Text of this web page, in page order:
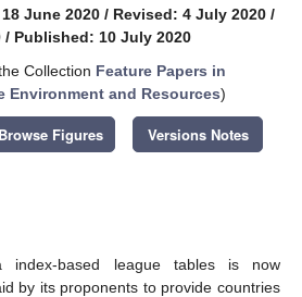
June 2020 / Revised: 4 July 2020 /
/ Published: 10 July 2020
Collection Feature Papers in
Environment and Resources)
Browse Figures Versions Notes
index-based league tables is now
by its proponents to provide countries